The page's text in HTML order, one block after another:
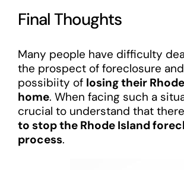
Final Thoughts
Many people have difficulty
the prospect of foreclosure
possibiity of losing their
home. When facing such a
crucial to understand that
to stop the Rhode Island
process.